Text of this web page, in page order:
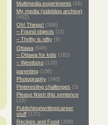
Multimedia experiments (56)
My media (sideblog archive)
(492)
Oh! Things! (366)
– Found objects (11)
– Thrifty is nifty (9)
Ottawa (648)
– Ottawa for kids (182)
– Westboro (120)
parenting (108)
Photography (340)
Pinteresting challenges (3)
Please finish this sentence
(23)
Publishing/writing/career
stuff (137)
Recipes and Food (398)